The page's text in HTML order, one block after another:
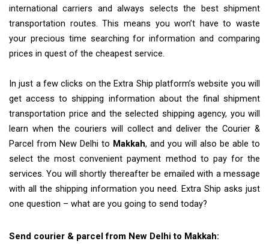
international carriers and always selects the best shipment
transportation routes. This means you won’t have to waste
your precious time searching for information and comparing
prices in quest of the cheapest service.
In just a few clicks on the Extra Ship platform’s website you will
get access to shipping information about the final shipment
transportation price and the selected shipping agency, you will
learn when the couriers will collect and deliver the Courier &
Parcel from New Delhi to Makkah, and you will also be able to
select the most convenient payment method to pay for the
services. You will shortly thereafter be emailed with a message
with all the shipping information you need. Extra Ship asks just
one question – what are you going to send today?
Send courier & parcel from New Delhi to Makkah: